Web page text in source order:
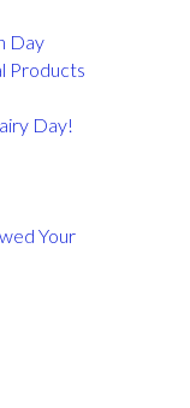
Day
Products
Day!
Your